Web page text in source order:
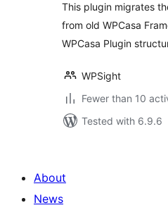
This plugin migrates
from old WPCasa
WPCasa Plugin
WPSight
Fewer than 10
Tested with 6.9.6
About
News